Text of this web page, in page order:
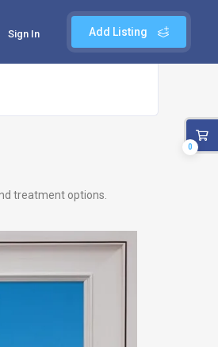
Add Listing
Sign In
treatment options.
0